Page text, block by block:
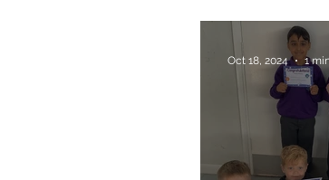
Oct 18, 2024 1